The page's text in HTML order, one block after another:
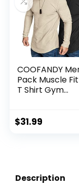
COOFANDY
Pack Muscle
T Shirt Gym
$31.99
Description